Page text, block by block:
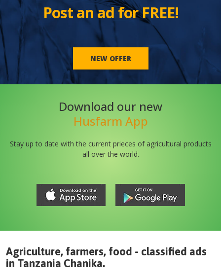
Post an ad for FREE!
NEW OFFER
Download our new
Husfarm App
Stay up to date with the current prieces of agricultural products
all over the world.
Agriculture, farmers, food - classified ads
in Tanzania Chanika.